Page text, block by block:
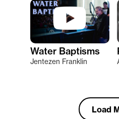
Water Baptisms
Jentezen Franklin
Load